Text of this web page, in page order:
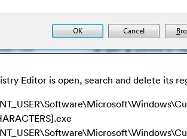
Editor is open, search and delete its